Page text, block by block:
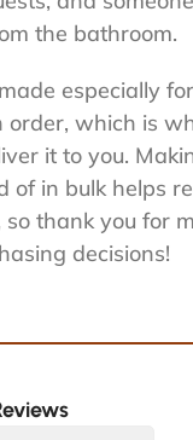
the bathroom.
especially
order, which is
it to you.
of in bulk helps
so thank you for
decisions!